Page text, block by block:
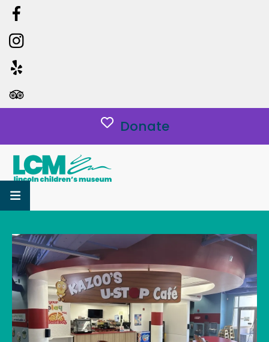
Donate
MENU